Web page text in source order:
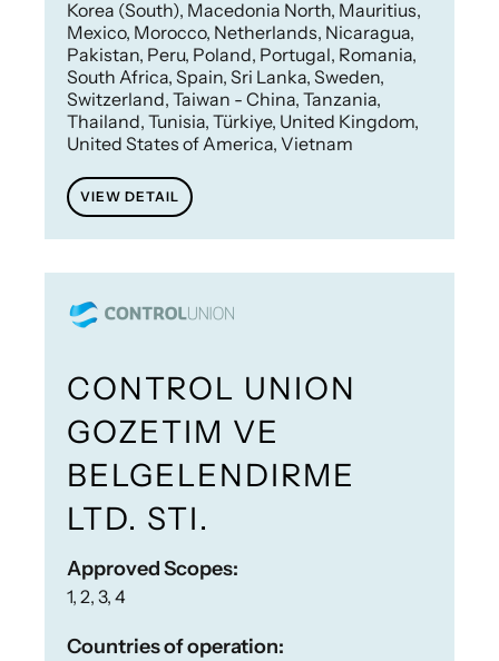
Korea (South), Macedonia North, Mauritius,
Mexico, Morocco, Netherlands, Nicaragua,
Pakistan, Peru, Poland, Portugal, Romania,
South Africa, Spain, Sri Lanka, Sweden,
Switzerland, Taiwan - China, Tanzania,
Thailand, Tunisia, Türkiye, United Kingdom,
United States of America, Vietnam
VIEW DETAIL
CONTROL UNION
GOZETIM VE
BELGELENDIRME
LTD. STI.
Approved Scopes:
1, 2, 3, 4
Countries of operation: